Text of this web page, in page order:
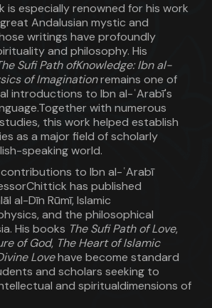
is especially renowned for his work
Andalusian mystic and
writings have profoundly
and philosophy. His
Sufi Path ofKnowledge: Ibn al-
of Imaginationremains one of
introductions to Ibn al-ʿArabī's
with numerous
this work helped establish
as a major field of scholarly
speaking world.
to Ibn al-ʿArabī
has published
al-Dīn Rūmī, Islamic
and the philosophical
His books The Sufi Path of Love,
of God, The Heart of Islamic
Lovehave become standard
and scholars seeking to
and spiritualdimensions of